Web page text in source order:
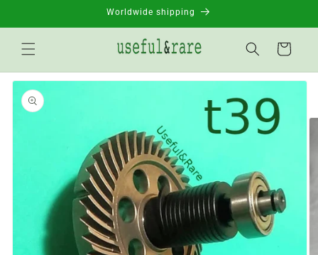
Worldwide shipping
Basket
Go to
product
information